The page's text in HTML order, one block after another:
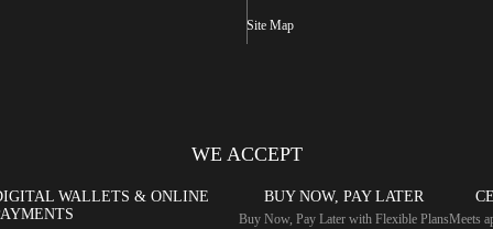
Site Map
WE ACCEPT
WALLETS & ONLINE
BUY NOW, PAY LATER
Buy Now, Pay Later with Flexible PlansMeets